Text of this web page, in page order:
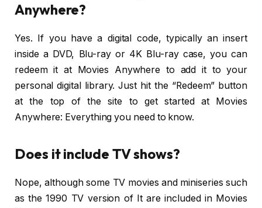
Anywhere?
Yes. If you have a digital code, typically an insert
inside a DVD, Blu-ray or 4K Blu-ray case, you can
redeem it at Movies Anywhere to add it to your
personal digital library. Just hit the “Redeem” button
at the top of the site to get started at Movies
Anywhere: Everything you need to know.
Does it include TV shows?
Nope, although some TV movies and miniseries such
as the 1990 TV version of It are included in Movies